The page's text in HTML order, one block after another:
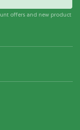
offers and new product